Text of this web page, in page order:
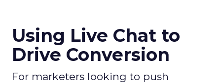
Using Live Chat to
Drive Conversion
For marketers looking to push